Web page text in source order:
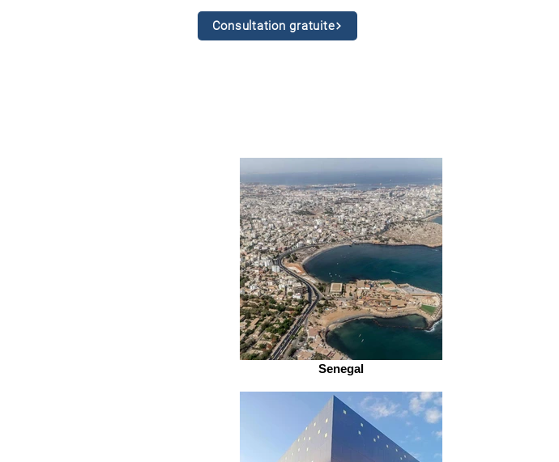
Consultation gratuite
Senegal